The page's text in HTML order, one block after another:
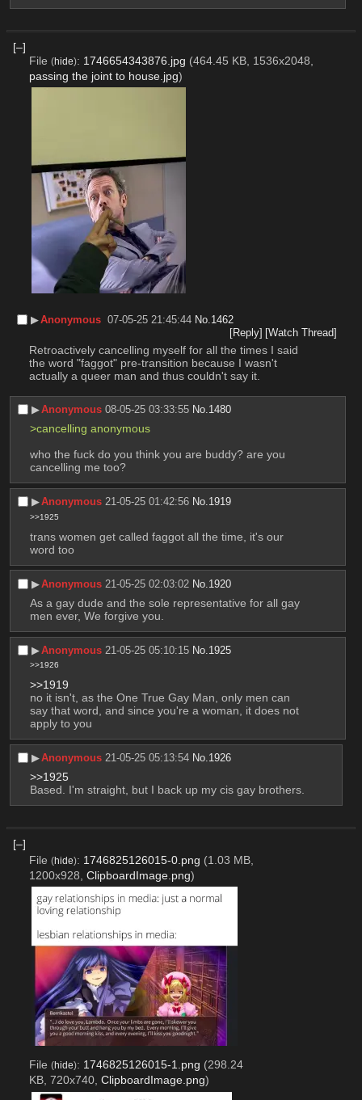
[–]
File (hide): 1746654343876.jpg (464.45 KB, 1536x2048,
passing the joint to house.jpg)
▶︎Anonymous 07-05-25 21:45:44 No. 1462
[Reply] [Watch Thread]
Retroactively cancelling myself for all the times I said
the word "faggot" pre-transition because I wasn't
actually a queer man and thus couldn't say it.
▶︎Anonymous 08-05-25 03:33:55 No.1480
>cancelling anonymous
who the fuck do you think you are buddy? are you
cancelling me too?
▶︎Anonymous 21-05-25 01:42:56 No.1919
>>1925
trans women get called faggot all the time, it's our
word too
▶︎Anonymous 21-05-25 02:03:02 No. 1920
As a gay dude and the sole representative for all gay
men ever, We forgive you.
▶︎Anonymous 21-05-25 05:10:15 No. 1925
>>1926
>>1919
no it isn't, as the One True Gay Man, only men can
say that word, and since you're a woman, it does not
apply to you
▶︎Anonymous 21-05-25 05:13:54 No.1926
>>1925
Based. I'm straight, but I back up my cis gay brothers.
[–]
File (hide): 1746825126015-0.png (1.03 MB,
1200x928, ClipboardImage.png)
File (hide): 1746825126015-1.png (298.24
KB, 720x740, ClipboardImage.png)